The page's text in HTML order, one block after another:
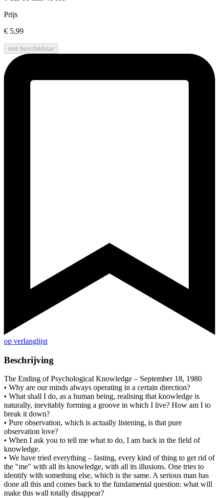
Prijs
€ 5,99
niet beschikbaar
op verlanglijst
Beschrijving
The Ending of Psychological Knowledge – September 18, 1980
• Why are our minds always operating in a certain direction?
• What shall I do, as a human being, realising that knowledge is
naturally, inevitably forming a groove in which I live? How am I to
break it down?
• Pure observation, which is actually listening, is that pure
observation love?
• When I ask you to tell me what to do, I am back in the field of
knowledge.
• We have tried everything – fasting, every kind of thing to get rid of
the "me" with all its knowledge, with all its illusions. One tries to
identify with something else, which is the same. A serious man has
done all this and comes back to the fundamental question: what will
make this wall totally disappear?